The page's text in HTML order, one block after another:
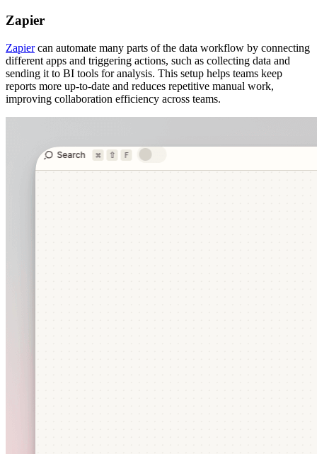
Zapier
Zapiercan automate many parts of the data workflow by connecting
different apps and triggering actions, such as collecting data and
sending it to BI tools for analysis. This setup helps teams keep
reports more up-to-date and reduces repetitive manual work,
improving collaboration efficiency across teams.